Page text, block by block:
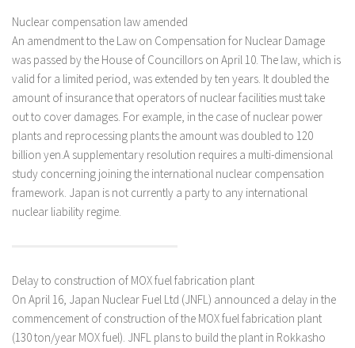
Nuclear compensation law amended
An amendment to the Law on Compensation for Nuclear Damage
was passed by the House of Councillors on April 10. The law, which is
valid for a limited period, was extended by ten years. It doubled the
amount of insurance that operators of nuclear facilities must take
out to cover damages. For example, in the case of nuclear power
plants and reprocessing plants the amount was doubled to 120
billion yen.A supplementary resolution requires a multi-dimensional
study concerning joining the international nuclear compensation
framework. Japan is not currently a party to any international
nuclear liability regime.
Delay to construction of MOX fuel fabrication plant
On April 16, Japan Nuclear Fuel Ltd (JNFL) announced a delay in the
commencement of construction of the MOX fuel fabrication plant
(130 ton/year MOX fuel). JNFL plans to build the plant in Rokkasho